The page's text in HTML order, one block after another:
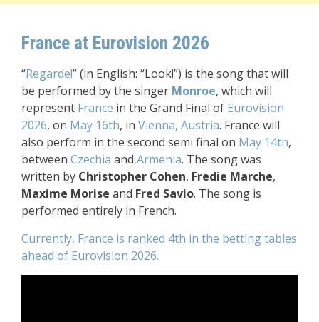
France at Eurovision 2026
“Regarde!” (in English: “Look!”) is the song that will
be performed by the singer Monroe, which will
represent France in the Grand Final of Eurovision
2026, on May 16th, in Vienna, Austria. France will
also perform in the second semi final on May 14th,
between Czechia and Armenia. The song was
written by Christopher Cohen, Fredie Marche,
Maxime Morise and Fred Savio. The song is
performed entirely in French.
Currently, France is ranked 4th in the betting tables
ahead of Eurovision 2026.